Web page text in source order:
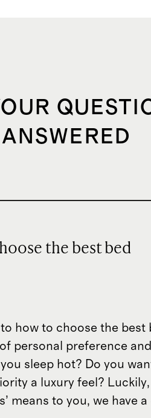
ANSWERED
the best bed
how to choose the best
personal preference
sleep hot? Do you
a luxury feel?
means to you, we have